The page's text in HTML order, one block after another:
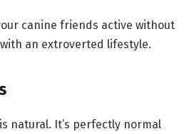
canine friends active without
an extroverted lifestyle.
natural. It’s perfectly normal